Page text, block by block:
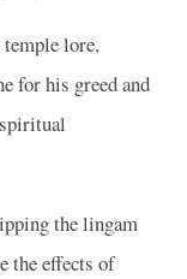
lore,
for his greed and
the lingam
the effects of